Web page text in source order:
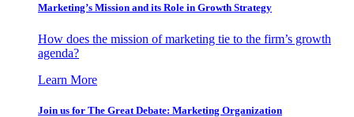
Marketing’s Mission and its Role in Growth Strategy
How does the mission of marketing tie to the firm’s growth
agenda?
Learn More
Join us for The Great Debate: Marketing Organization